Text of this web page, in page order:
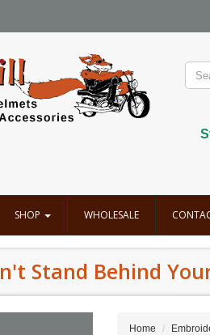
SHOP WHOLESALE
Stand Behind
Home